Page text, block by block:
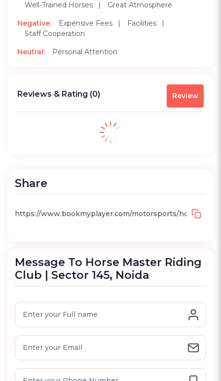
Share
Message To Horse Master Riding
Club | Sector 145, Noida
Well-Trained Horses
Great Atmosphere
Negative: Expensive Fees
Facilities
Staff Cooperation
Neutral: Personal Attention
Reviews & Rating (0) Review